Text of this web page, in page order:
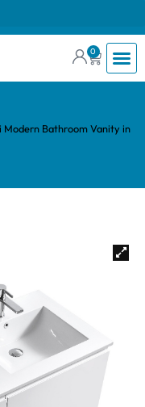
0
Modern Bathroom Vanity in